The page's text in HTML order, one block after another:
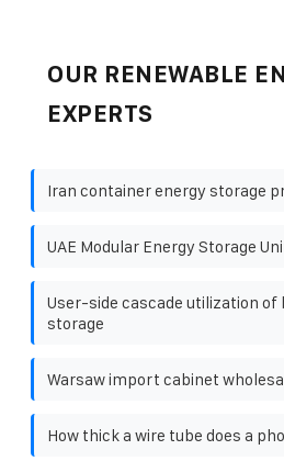
OUR RENEWABLE
EXPERTS
Iran container energy storage
UAE Modular Energy Storage
User-side cascade utilization
storage
Warsaw import cabinet
How thick a wire tube does a